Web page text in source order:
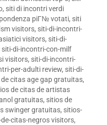
, siti di incontri verdi
piГ№ votati, siti
visitors, siti-di-incontri-
visitors, siti-di-
siti-di-incontri-con-milf
visitors, siti-di-incontri-
per-adulti review, siti-di-
citas age gap gratuitas,
de citas de artistas
gratuitas, sitios de
swinger gratuitas, sitios-
citas-negros visitors,